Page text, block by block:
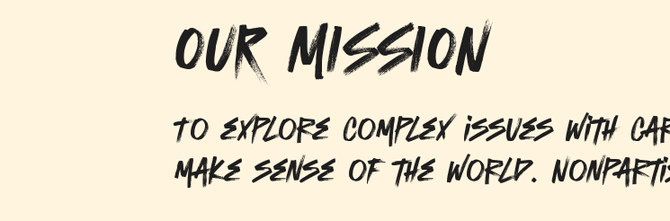
OUR MISSION
To explore complex issues with
make sense of the world.